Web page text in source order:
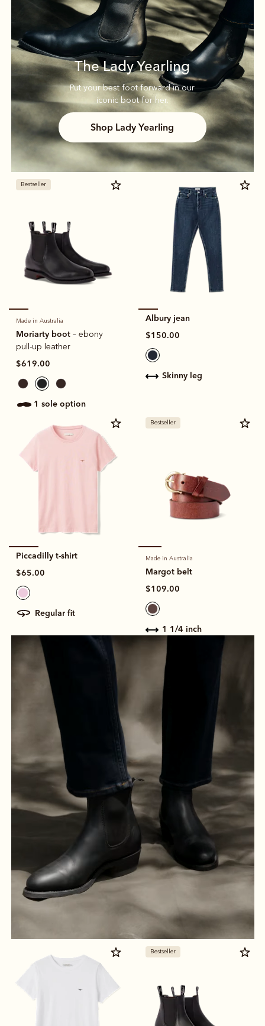
The Lady Yearling
Put your best foot forward in our
iconic boot for her.
Shop Lady Yearling
Piccadilly t-shirt
$65.00
regular fit
Bestseller
Made in Australia
Margot belt
$109.00
1 1/4 inch
Albury jean
$150.00
skinny leg
Bestseller
Made in Australia
Moriarty boot – ebony
pull-up leather
$619.00
1 sole option
Bestseller